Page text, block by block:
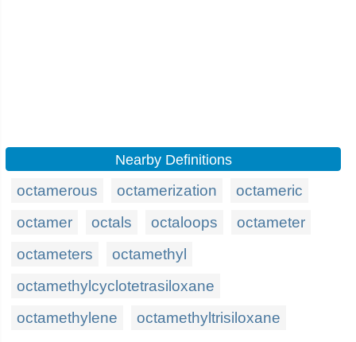
Nearby Definitions
octamerous octamerization
octameric
octamer
octals octaloops
octameter
octameters
octamethyl
octamethylcyclotetrasiloxane
octamethylene
octamethyltrisiloxane